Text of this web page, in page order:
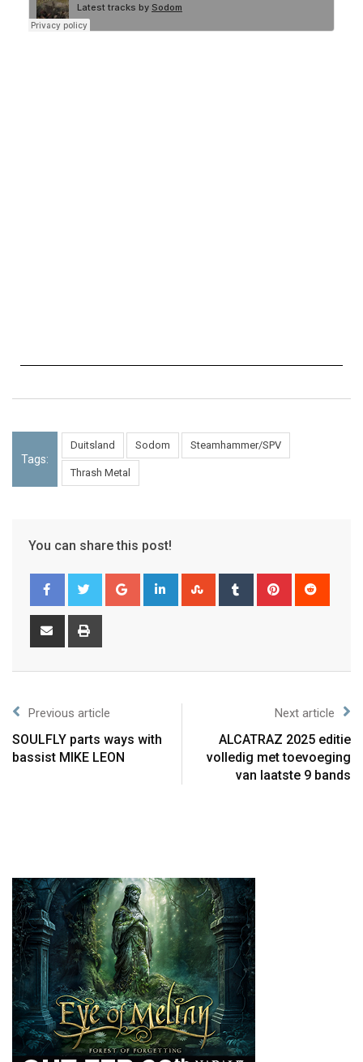
Tags:
Duitsland Sodom Steamhammer/SPV
Thrash Metal
You can share this post!
Previous article
SOULFLY parts ways with
bassist MIKE LEON
Next article
ALCATRAZ 2025 editie
volledig met toevoeging
van laatste 9 bands